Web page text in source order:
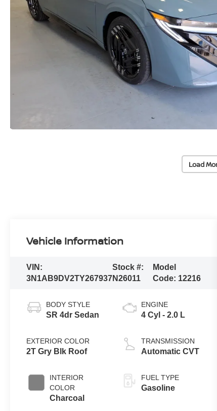
Load
Vehicle Information
VIN:
3N1AB9DV2TY267937
Stock #:
N26011
Model
Code: 12216
BODY STYLE
SR 4dr Sedan
EXTERIOR COLOR
2T Gry Blk Roof
INTERIOR
COLOR
Charcoal
ENGINE
4 Cyl - 2.0 L
TRANSMISSION
Automatic CVT
FUEL TYPE
Gasoline